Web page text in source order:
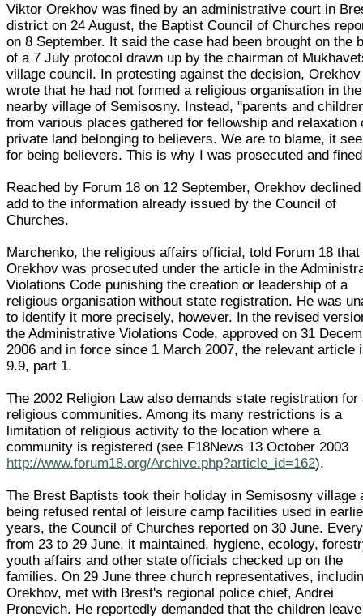
Viktor Orekhov was fined by an administrative court in
district on 24 August, the Baptist Council of Churches
on 8 September. It said the case had been brought on the
of a 7 July protocol drawn up by the chairman of
village council. In protesting against the decision, Orekhov
wrote that he had not formed a religious organisation in the
nearby village of Semisosny. Instead, "parents and
from various places gathered for fellowship and relaxation
private land belonging to believers. We are to blame, it
for being believers. This is why I was prosecuted and
Reached by Forum 18 on 12 September, Orekhov
add to the information already issued by the Council of
Churches.
Marchenko, the religious affairs official, told Forum 18 that
Orekhov was prosecuted under the article in the
Violations Code punishing the creation or leadership of a
religious organisation without state registration. He was
to identify it more precisely, however. In the revised
the Administrative Violations Code, approved on 31
2006 and in force since 1 March 2007, the relevant article
9.9, part 1.
The 2002 Religion Law also demands state registration for
religious communities. Among its many restrictions is a
limitation of religious activity to the location where a
community is registered (see F18News 13 October 2003
http://www.forum18.org/Archive.php?article_id=162).
The Brest Baptists took their holiday in Semisosny village
being refused rental of leisure camp facilities used in
years, the Council of Churches reported on 30 June.
from 23 to 29 June, it maintained, hygiene, ecology,
youth affairs and other state officials checked up on the
families. On 29 June three church representatives,
Orekhov, met with Brest's regional police chief, Andrei
Pronevich. He reportedly demanded that the children leave